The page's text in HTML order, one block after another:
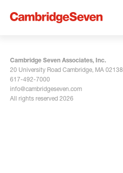
Cambridge Seven Associates, Inc.
20 University Road Cambridge, MA 02138
617-492-7000
info@cambridgeseven.com
All rights reserved 2026